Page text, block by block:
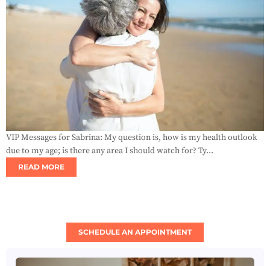
VIP Messages for Sabrina: My question is, how is my health outlook
due to my age; is there any area I should watch for? Ty...
READ MORE
SCHEDULE AN APPOINTMENT